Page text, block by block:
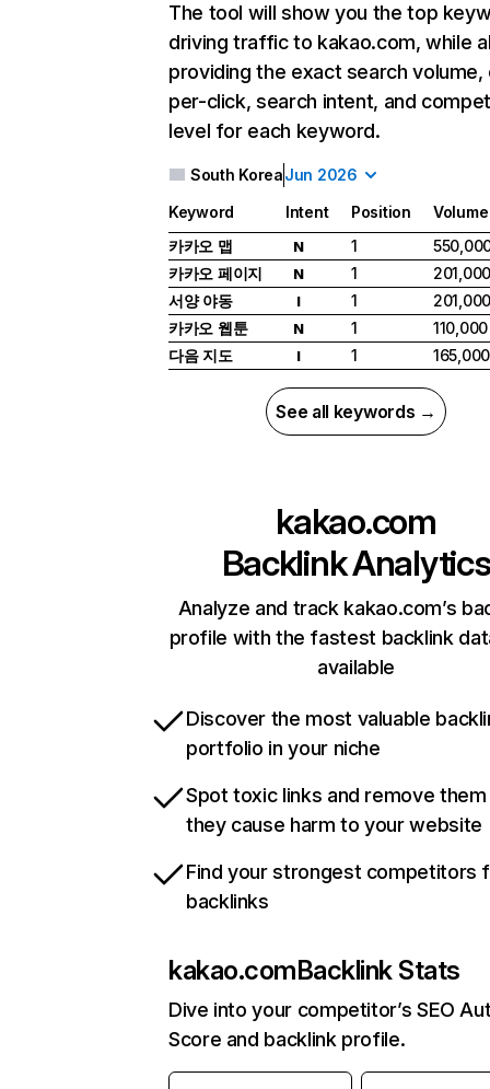
The tool will show you the top
driving traffic to kakao.com, while
providing the exact search
per-click, search intent, and
level for each keyword.
South KoreaJun 2026
Keyword Intent Position
Volume
카카오 맵
N 1
카카오 페이지
N 1
서양 야동
I 1
카카오 웹툰
N 1
110,000
다음 지도
I 1 165,000
See all keywords →
kakao.com
Backlink Analytics
Analyze and track kakao.com’s
profile with the fastest backlink
available
Discover the most valuable
portfolio in your niche
Spot toxic links and remove
they cause harm to your website
Find your strongest competitors
backlinks
kakao.comBacklink Stats
Dive into your competitor’s SEO
Score and backlink profile.